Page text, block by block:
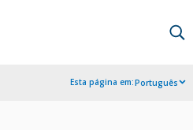
Esta página em:Português